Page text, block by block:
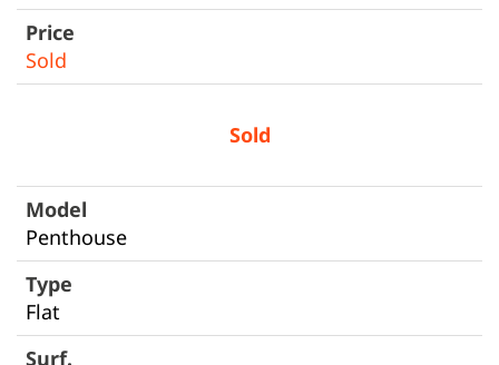
Sold
Sold
Penthouse
Flat